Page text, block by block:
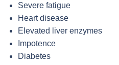
Severe fatigue
Heart disease
Elevated liver enzymes
Impotence
Diabetes